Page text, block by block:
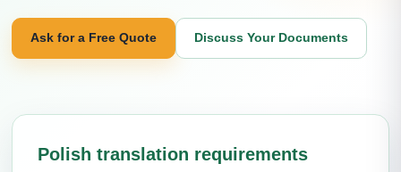
Ask for a Free Quote Discuss Your Documents
Polish translation requirements